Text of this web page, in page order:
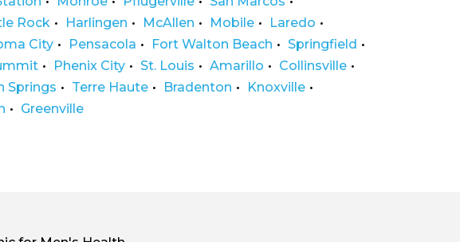
Rock Harlingen McAllen Mobile
Laredo
City Pensacola Fort Walton Beach
Springfield
Phenix City St. Louis Amarillo
Collinsville
Springs Terre Haute Bradenton
Knoxville
Greenville